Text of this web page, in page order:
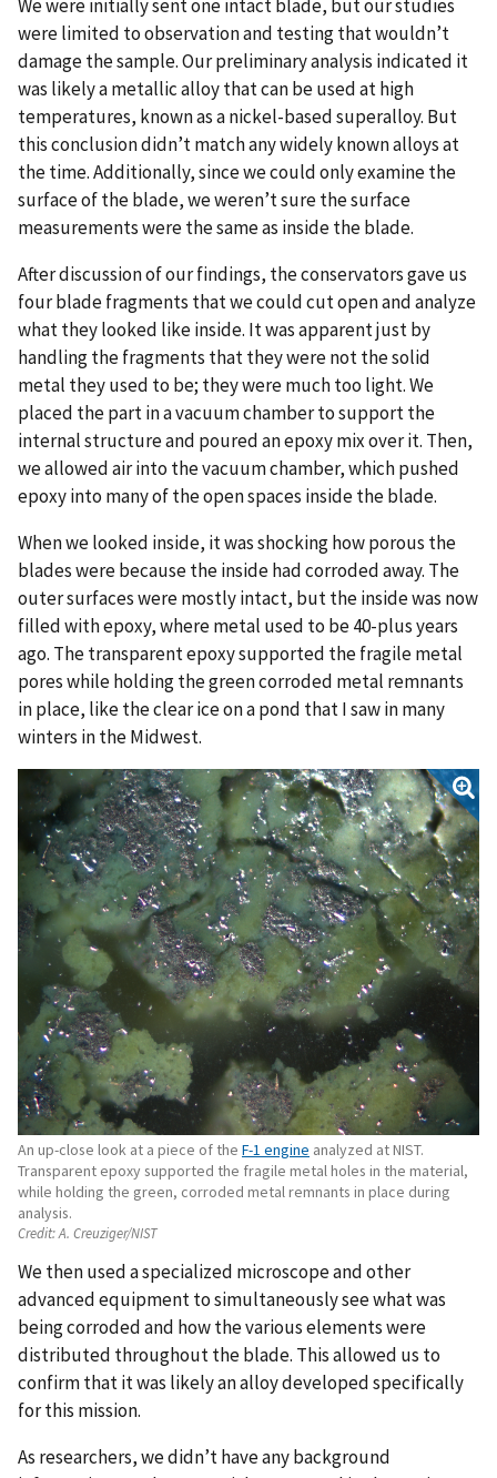
We were initially sent one intact blade, but our studies
were limited to observation and testing that wouldn’t
damage the sample. Our preliminary analysis indicated it
was likely a metallic alloy that can be used at high
temperatures, known as a nickel-based superalloy. But
this conclusion didn’t match any widely known alloys at
the time. Additionally, since we could only examine the
surface of the blade, we weren’t sure the surface
measurements were the same as inside the blade.
After discussion of our findings, the conservators gave us
four blade fragments that we could cut open and analyze
what they looked like inside. It was apparent just by
handling the fragments that they were not the solid
metal they used to be; they were much too light. We
placed the part in a vacuum chamber to support the
internal structure and poured an epoxy mix over it. Then,
we allowed air into the vacuum chamber, which pushed
epoxy into many of the open spaces inside the blade.
When we looked inside, it was shocking how porous the
blades were because the inside had corroded away. The
outer surfaces were mostly intact, but the inside was now
filled with epoxy, where metal used to be 40-plus years
ago. The transparent epoxy supported the fragile metal
pores while holding the green corroded metal remnants
in place, like the clear ice on a pond that I saw in many
winters in the Midwest.
An up-close look at a piece of the F-1 engine analyzed at NIST.
Transparent epoxy supported the fragile metal holes in the material,
while holding the green, corroded metal remnants in place during
analysis.
Credit:A. Creuziger/NIST
We then used a specialized microscope and other
advanced equipment to simultaneously see what was
being corroded and how the various elements were
distributed throughout the blade. This allowed us to
confirm that it was likely an alloy developed specifically
for this mission.
As researchers, we didn’t have any background